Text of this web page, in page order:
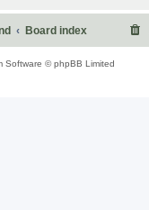
Board index
Software © phpBB Limited